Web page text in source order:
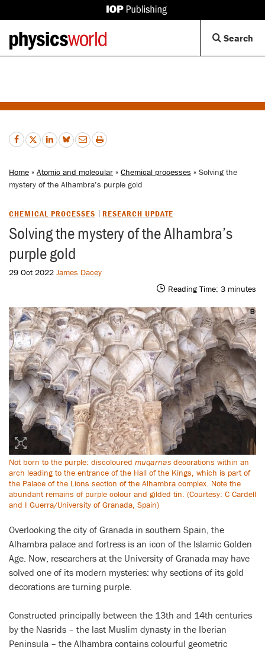
IOP
Back
to
homepage
Search
Home » Atomic and molecular » Chemical processes » Solving the
mystery of the Alhambra’s purple gold
CHEMICAL PROCESSES RESEARCH UPDATE
Solving the mystery of the Alhambra’s
purple gold
29 Oct 2022 James Dacey
Reading Time: 3 minutes
Not born to the purple: discoloured muqarnas decorations within an
arch leading to the entrance of the Hall of the Kings, which is part of
the Palace of the Lions section of the Alhambra complex. Note the
abundant remains of purple colour and gilded tin. (Courtesy: C Cardell
and I Guerra/University of Granada, Spain)
Overlooking the city of Granada in southern Spain, the
Alhambra palace and fortress is an icon of the Islamic Golden
Age. Now, researchers at the University of Granada may have
solved one of its modern mysteries: why sections of its gold
decorations are turning purple.
Constructed principally between the 13th and 14th centuries
by the Nasrids – the last Muslim dynasty in the Iberian
Peninsula – the Alhambra contains colourful geometric